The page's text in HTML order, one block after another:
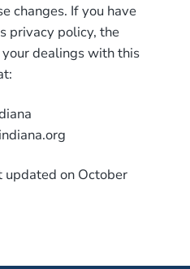
changes. If you have
privacy policy, the
dealings with this
updated on October